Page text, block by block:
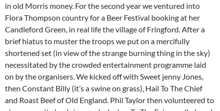
in old Morris money. For the second year we ventured into
Flora Thompson country for a Beer Festival booking at her
Candleford Green, in real life the village of Fringford. After a
brief hiatus to muster the troops we put on a mercifully
shortened set (in view of the strange burning thing in the sky)
necessitated by the crowded entertainment programme laid
on by the organisers. We kicked off with Sweet jenny Jones,
then Constant Billy (it’s a swine on grass), Hail To The Chief
and Roast Beef of Old England. Phil Taylor then volunteered to